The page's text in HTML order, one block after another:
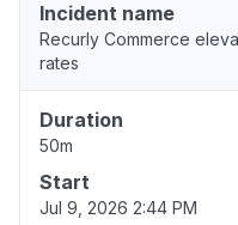
Incident name
Recurly Commerce
rates
Duration
50m
Start
Jul 9, 2026 2:44 PM